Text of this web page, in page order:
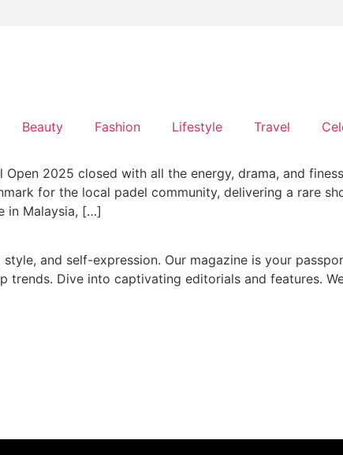
Beauty Fashion Lifestyle Travel
Open 2025 closed with all the energy, drama, and
for the local padel community, delivering a rare
in Malaysia, […]
and self-expression. Our magazine is your
trends. Dive into captivating editorials and features.